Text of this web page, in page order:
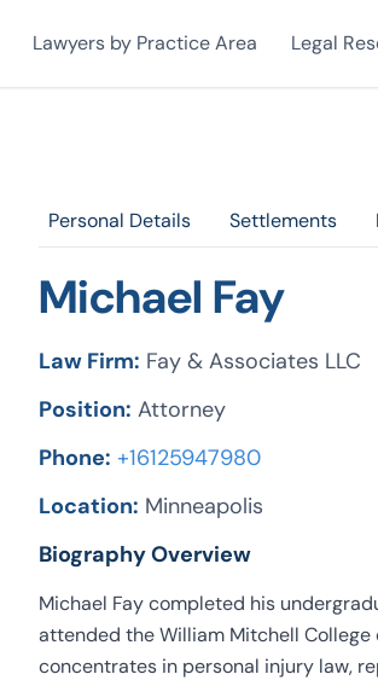
Lawyers by Practice Area Legal
Personal Details Settlements
Michael Fay
Law Firm: Fay & Associates LLC
Position: Attorney
Phone: +16125947980
Location: Minneapolis
Biography Overview
Michael Fay completed his
attended the William Mitchell College
concentrates in personal injury law,